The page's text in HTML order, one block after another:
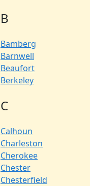
B
Bamberg
Barnwell
Beaufort
Berkeley
C
Calhoun
Charleston
Cherokee
Chester
Chesterfield